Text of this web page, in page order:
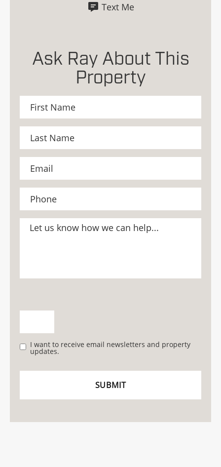
Text Me
Ask Ray About This
Property
I want to receive email newsletters and property
updates.